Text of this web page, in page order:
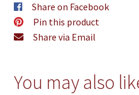
Share on Facebook
Pin this product
Share via Email
You may also